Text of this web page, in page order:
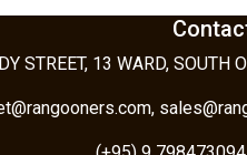
STREET, 13 WARD, SOUTH